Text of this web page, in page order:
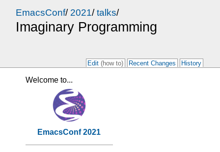
EmacsConf/ 2021/talks/
Imaginary Programming
Edit(how to) Recent Changes History
Welcome to...
EmacsConf 2021